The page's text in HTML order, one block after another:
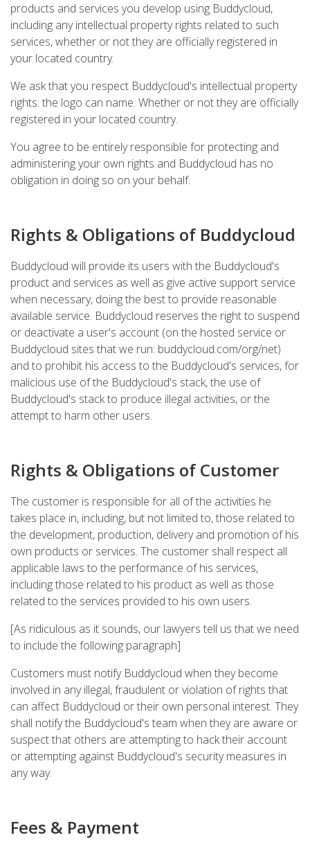
products and services you develop using Buddycloud,
including any intellectual property rights related to such
services, whether or not they are officially registered in
your located country.
We ask that you respect Buddycloud's intellectual property
rights: the logo can name. Whether or not they are officially
registered in your located country.
You agree to be entirely responsible for protecting and
administering your own rights and Buddycloud has no
obligation in doing so on your behalf.
Rights & Obligations of Buddycloud
Buddycloud will provide its users with the Buddycloud's
product and services as well as give active support service
when necessary, doing the best to provide reasonable
available service. Buddycloud reserves the right to suspend
or deactivate a user's account (on the hosted service or
Buddycloud sites that we run: buddycloud.com/org/net)
and to prohibit his access to the Buddycloud's services, for
malicious use of the Buddycloud's stack, the use of
Buddycloud's stack to produce illegal activities, or the
attempt to harm other users.
Rights & Obligations of Customer
The customer is responsible for all of the activities he
takes place in, including, but not limited to, those related to
the development, production, delivery and promotion of his
own products or services. The customer shall respect all
applicable laws to the performance of his services,
including those related to his product as well as those
related to the services provided to his own users.
[As ridiculous as it sounds, our lawyers tell us that we need
to include the following paragraph]
Customers must notify Buddycloud when they become
involved in any illegal, fraudulent or violation of rights that
can affect Buddycloud or their own personal interest. They
shall notify the Buddycloud's team when they are aware or
suspect that others are attempting to hack their account
or attempting against Buddycloud's security measures in
any way.
Fees & Payment